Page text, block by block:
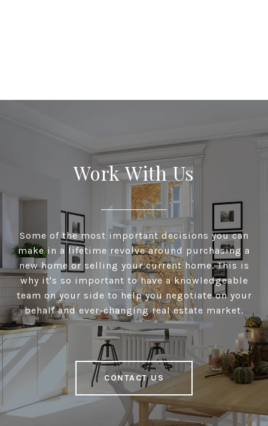
Work With Us
Some of the most important decisions you can
make in a lifetime revolve around purchasing a
new home or selling your current home. This is
why it's so important to have a knowledgeable
team on your side to help you negotiate on your
behalf and ever-changing real estate market.
CONTACT US